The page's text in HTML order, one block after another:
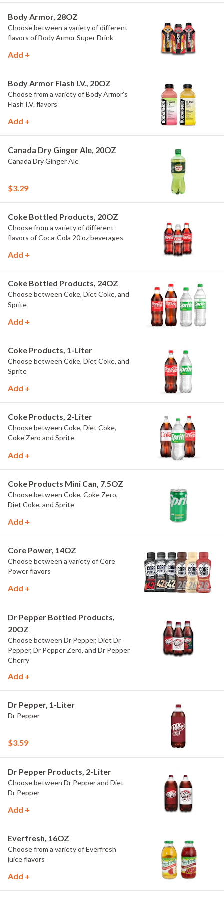
Body Armor, 28OZ
Choose between a variety of different
flavors of Body Armor Super Drink
Add +
Body Armor Flash I.V., 20OZ
Choose from a variety of Body Armor's
Flash I.V. flavors
Add +
Canada Dry Ginger Ale, 20OZ
Canada Dry Ginger Ale
$3.29
Coke Bottled Products, 20OZ
Choose from a variety of different
flavors of Coca-Cola 20 oz beverages
Add +
Coke Bottled Products, 24OZ
Choose between Coke, Diet Coke, and
Sprite
Add +
Coke Products, 1-Liter
Choose between Coke, Diet Coke, and
Sprite
Add +
Coke Products, 2-Liter
Choose between Coke, Diet Coke,
Coke Zero and Sprite
Add +
Coke Products Mini Can, 7.5OZ
Choose between Coke, Coke Zero,
Diet Coke, and Sprite
Add +
Core Power, 14OZ
Choose between a variety of Core
Power flavors
Add +
Dr Pepper Bottled Products,
20OZ
Choose between Dr Pepper, Diet Dr
Pepper, Dr Pepper Zero, and Dr Pepper
Cherry
Add +
Dr Pepper, 1-Liter
Dr Pepper
$3.59
Dr Pepper Products, 2-Liter
Choose between Dr Pepper and Diet
Dr Pepper
Add +
Everfresh, 16OZ
Choose from a variety of Everfresh
juice flavors
Add +